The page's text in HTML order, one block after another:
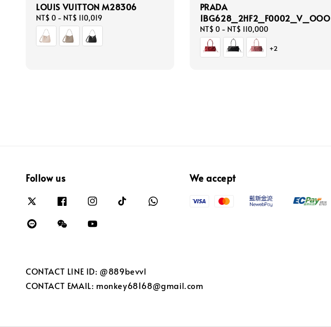
LOUIS VUITTON M28306
Regular
price
NT$ 0 - NT$ 110,019
PRADA
1BG628_2HF2_F0002_V_OOO
Regular
price
NT$ 0- NT$ 110,000
+2
Follow us We accept
CONTACT LINE ID: @889bevvl
CONTACT EMAIL: monkey68168@gmail.com